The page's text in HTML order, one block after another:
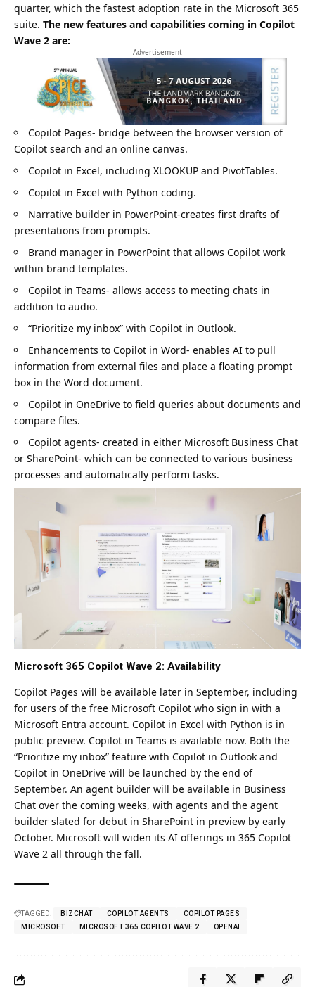
quarter, which the fastest adoption rate in the Microsoft 365
suite. The new features and capabilities coming in Copilot
Wave 2 are:
- Advertisement -
Copilot Pages- bridge between the browser version of
Copilot search and an online canvas.
Copilot in Excel, including XLOOKUP and PivotTables.
Copilot in Excel with Python coding.
Narrative builder in PowerPoint-creates first drafts of
presentations from prompts.
Brand manager in PowerPoint that allows Copilot work
within brand templates.
Copilot in Teams- allows access to meeting chats in
addition to audio.
“Prioritize my inbox” with Copilot in Outlook.
Enhancements to Copilot in Word- enables AI to pull
information from external files and place a floating prompt
box in the Word document.
Copilot in OneDrive to field queries about documents and
compare files.
Copilot agents- created in either Microsoft Business Chat
or SharePoint- which can be connected to various business
processes and automatically perform tasks.
Microsoft 365 Copilot Wave 2: Availability
Copilot Pages will be available later in September, including
for users of the free Microsoft Copilot who sign in with a
Microsoft Entra account. Copilot in Excel with Python is in
public preview. Copilot in Teams is available now. Both the
“Prioritize my inbox” feature with Copilot in Outlook and
Copilot in OneDrive will be launched by the end of
September. An agent builder will be available in Business
Chat over the coming weeks, with agents and the agent
builder slated for debut in SharePoint in preview by early
October. Microsoft will widen its AI offerings in 365 Copilot
Wave 2 all through the fall.
TAGGED: BIZCHAT COPILOT AGENTS
COPILOT PAGES
MICROSOFT
MICROSOFT 365 COPILOT WAVE 2 OPENAI